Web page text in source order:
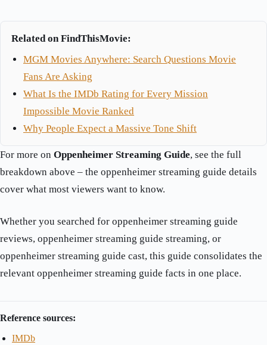
Related on FindThisMovie:
MGM Movies Anywhere: Search Questions Movie
Fans Are Asking
What Is the IMDb Rating for Every Mission
Impossible Movie Ranked
Why People Expect a Massive Tone Shift
For more on Oppenheimer Streaming Guide, see the full
breakdown above – the oppenheimer streaming guide details
cover what most viewers want to know.
Whether you searched for oppenheimer streaming guide
reviews, oppenheimer streaming guide streaming, or
oppenheimer streaming guide cast, this guide consolidates the
relevant oppenheimer streaming guide facts in one place.
Reference sources:
IMDb